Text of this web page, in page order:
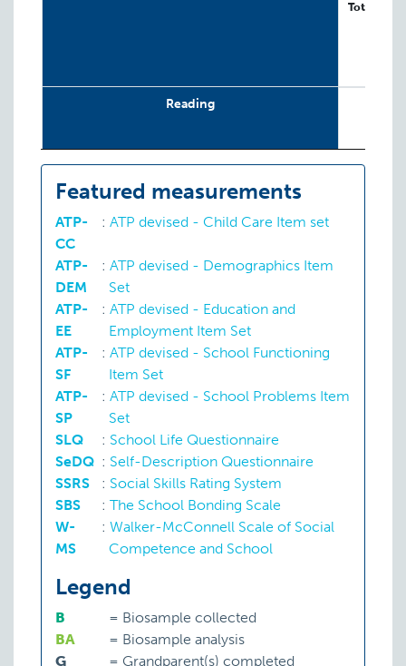
Total:
Reading
School engagement
Teacher-student relationship
Featured measurements
ATP-
CC
: ATP devised - Child Care Item set
ATP-
DEM
: ATP devised - Demographics Item
Set
ATP-
EE
: ATP devised - Education and
Employment Item Set
ATP-
SF
: ATP devised - School Functioning
Item Set
ATP-
SP
: ATP devised - School Problems Item
Set
SLQ
: School Life Questionnaire
SeDQ : Self-Description Questionnaire
SSRS
: Social Skills Rating System
SBS
: The School Bonding Scale
W-
MS
: Walker-McConnell Scale of Social
Competence and School
Legend
B = Biosample collected
BA
= Biosample analysis
G
= Grandparent(s) completed